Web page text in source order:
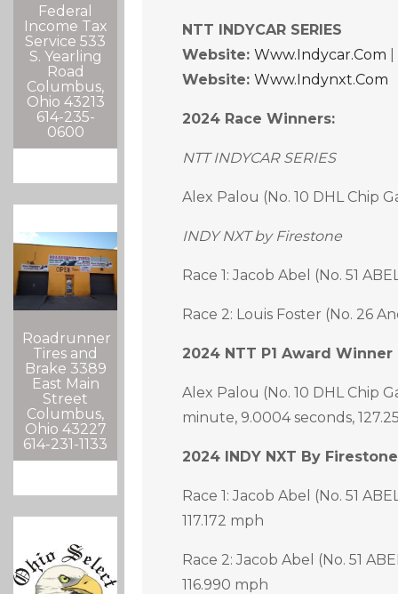
Federal
Income Tax
Service 533
S. Yearling
Road
Columbus,
Ohio 43213
614-235-
0600
Roadrunner
Tires and
Brake 3389
East Main
Street
Columbus,
Ohio 43227
614-231-1133
NTT INDYCAR SERIES
Website:Www.indycar.com
Website:Www.indynxt.com
2024 Race Winners:
NTT INDYCAR SERIES
Alex Palou (No. 10 DHL Chip
INDY NXT by Firestone
Race 1: Jacob Abel (No. 51
Race 2: Louis Foster (No. 26
2024 NTT P1 Award Winner
Alex Palou (No. 10 DHL Chip
minute, 9.0004 seconds,
2024 INDY NXT By
Race 1: Jacob Abel (No. 51
117.172 mph
Race 2: Jacob Abel (No. 51
116.990 mph